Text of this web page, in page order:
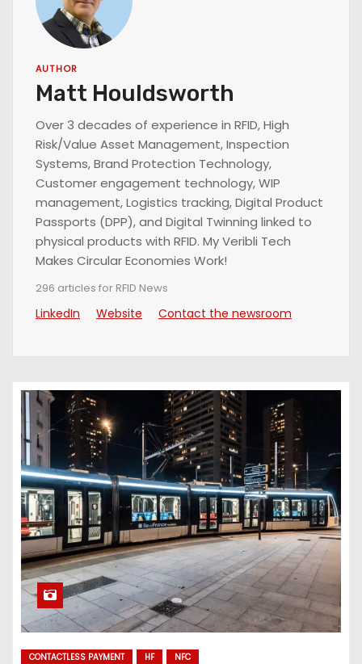
AUTHOR
Matt Houldsworth
Over 3 decades of experience in RFID, High
Risk/Value Asset Management, Inspection
Systems, Brand Protection Technology,
Customer engagement technology, WIP
management, Logistics tracking, Digital Product
Passports (DPP), and Digital Twinning linked to
physical products with RFID. My Veribli Tech
Makes Circular Economies Work!
296 articles for RFID News
LinkedIn Website Contact the newsroom
CONTACTLESS PAYMENT HF NFC